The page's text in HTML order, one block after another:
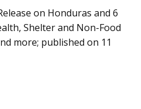
on Honduras and 6
Shelter and Non-Food
more; published on 11